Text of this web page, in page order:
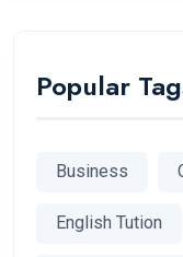
Popular
Business
English Tution